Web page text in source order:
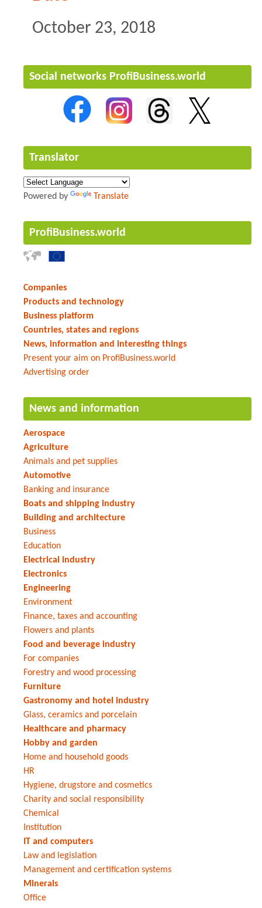
October 23, 2018
Social networks ProfiBusiness.world
Translator
Powered by Translate
ProfiBusiness.world
Companies
Products and technology
Business platform
Countries, states and regions
News, information and interesting things
Present your aim on ProfiBusiness.world
Advertising order
News and information
Aerospace
Agriculture
Animals and pet supplies
Automotive
Banking and insurance
Boats and shipping industry
Building and architecture
Business
Education
Electrical industry
Electronics
Engineering
Environment
Finance, taxes and accounting
Flowers and plants
Food and beverage industry
For companies
Forestry and wood processing
Furniture
Gastronomy and hotel industry
Glass, ceramics and porcelain
Healthcare and pharmacy
Hobby and garden
Home and household goods
HR
Hygiene, drugstore and cosmetics
Charity and social responsibility
Chemical
Institution
IT and computers
Law and legislation
Management and certification systems
Minerals
Office